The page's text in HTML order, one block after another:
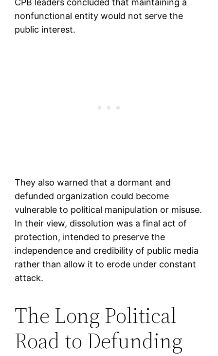
CPB leaders concluded that maintaining a
nonfunctional entity would not serve the
public interest.
They also warned that a dormant and
defunded organization could become
vulnerable to political manipulation or misuse.
In their view, dissolution was a final act of
protection, intended to preserve the
independence and credibility of public media
rather than allow it to erode under constant
attack.
The Long Political
Road to Defunding